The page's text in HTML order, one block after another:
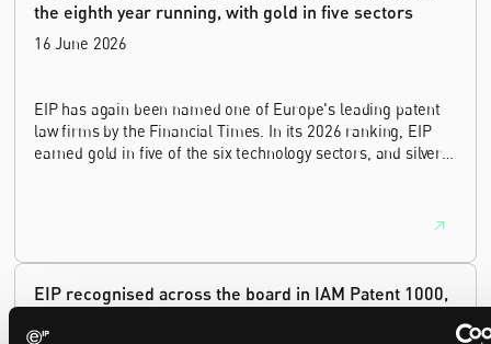
the eighth year running, with gold in five sectors
16 June 2026
EIP has again been named one of Europe's leading patent
law firms by the Financial Times. In its 2026 ranking, EIP
earned gold in five of the six technology sectors, and silver
EIP recognised across the board in IAM Patent 1000,